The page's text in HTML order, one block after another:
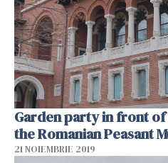
Garden party in front
the Romanian Peasant
21 NOIEMBRIE 2019